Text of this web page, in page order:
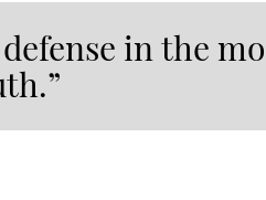
in the